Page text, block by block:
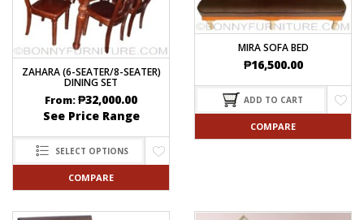
ZAHARA (6-SEATER/8-SEATER)
DINING SET
From:₱32,000.00
See Price Range
SELECT OPTIONS
COMPARE
MIRA SOFA BED
₱16,500.00
ADD TO CART
COMPARE